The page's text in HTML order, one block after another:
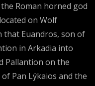
Roman horned god
on Wolf
that Euandros, son of
in Arkadia into
Pallantion on the
Pan Lýkaios and the